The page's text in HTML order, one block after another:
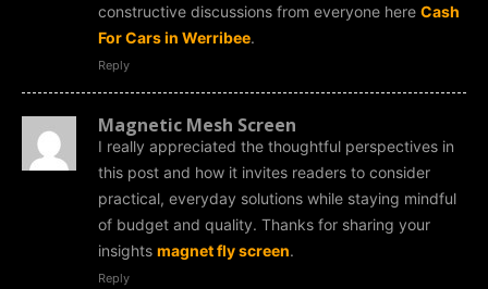
constructive discussions from everyone here Cash
For Cars in Werribee.
Reply
Magnetic Mesh Screen
I really appreciated the thoughtful perspectives in
this post and how it invites readers to consider
practical, everyday solutions while staying mindful
of budget and quality. Thanks for sharing your
insights magnet fly screen.
Reply